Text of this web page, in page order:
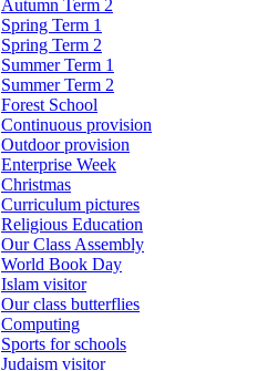
Autumn Term 2
Spring Term 1
Spring Term 2
Summer Term 1
Summer Term 2
Forest School
Continuous provision
Outdoor provision
Enterprise Week
Christmas
Curriculum pictures
Religious Education
Our Class Assembly
World Book Day
Islam visitor
Our class butterflies
Computing
Sports for schools
Judaism visitor